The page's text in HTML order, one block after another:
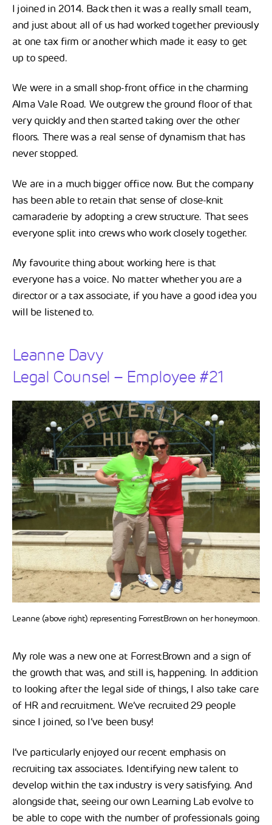
I joined in 2014. Back then it was a really small team,
and just about all of us had worked together previously
at one tax firm or another which made it easy to get
up to speed.
We were in a small shop-front office in the charming
Alma Vale Road. We outgrew the ground floor of that
very quickly and then started taking over the other
floors. There was a real sense of dynamism that has
never stopped.
We are in a much bigger office now. But the company
has been able to retain that sense of close-knit
camaraderie by adopting a crew structure. That sees
everyone split into crews who work closely together.
My favourite thing about working here is that
everyone has a voice. No matter whether you are a
director or a tax associate, if you have a good idea you
will be listened to.
Leanne Davy
Legal Counsel – Employee #21
Leanne (above right) representing ForrestBrown on her honeymoon.
My role was a new one at ForrestBrown and a sign of
the growth that was, and still is, happening. In addition
to looking after the legal side of things, I also take care
of HR and recruitment. We’ve recruited 29 people
since I joined, so I’ve been busy!
I’ve particularly enjoyed our recent emphasis on
recruiting tax associates. Identifying new talent to
develop within the tax industry is very satisfying. And
alongside that, seeing our own Learning Lab evolve to
be able to cope with the number of professionals going